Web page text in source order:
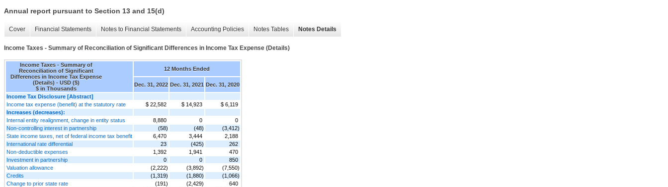
Annual report pursuant to Section 13 and 15(d)
Cover Financial Statements Notes to Financial Statements Accounting Policies Notes Tables Notes Details
Income Taxes - Summary of Reconciliation of Significant Differences in Income Tax Expense (Details)
Income Taxes - Summary of
Reconciliation of Significant
Differences in Income Tax Expense
(Details) - USD ($)
$ in Thousands
12 Months Ended
Dec. 31, 2022 Dec. 31, 2021 Dec. 31, 2020
Income Tax Disclosure [Abstract]
Income tax expense (benefit) at the statutory rate
$ 22,582 $ 14,923
$ 6,119
Increases (decreases):
Internal entity realignment, change in entity status
8,880 0
0
Non-controlling interest in partnership
(58) (48)
(3,412)
State income taxes, net of federal income tax benefit
6,470 3,444
2,188
International rate differential
23 (425)
262
Non-deductible expenses
1,392 1,941
470
Investment in partnership
0 0
850
Valuation allowance
(2,222) (3,892)
(7,550)
Credits
(1,319) (1,880)
(1,066)
Change to prior state rate
(191) (2,429)
640